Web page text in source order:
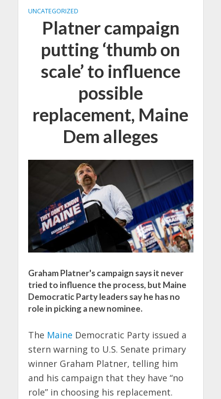
UNCATEGORIZED
Platner campaign
putting ‘thumb on
scale’ to influence
possible
replacement, Maine
Dem alleges
Graham Platner's campaign says it never
tried to influence the process, but Maine
Democratic Party leaders say he has no
role in picking a new nominee.
The Maine Democratic Party issued a
stern warning to U.S. Senate primary
winner Graham Platner, telling him
and his campaign that they have “no
role” in choosing his replacement.